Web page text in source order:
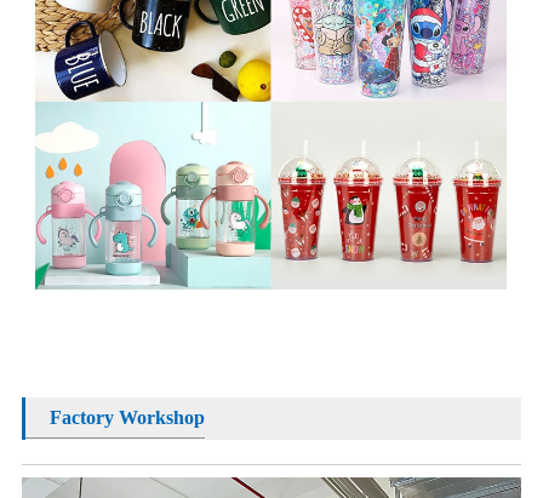
Factory Workshop